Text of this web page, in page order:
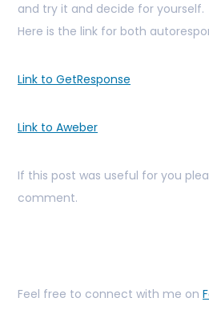
and try it and decide for yourself.
Here is the link for both
Link to GetResponse
Link to Aweber
If this post was useful for you
comment.
Feel free to connect with me on